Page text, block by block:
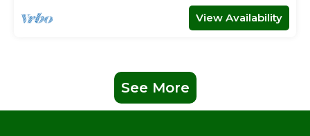
View Availability
See More